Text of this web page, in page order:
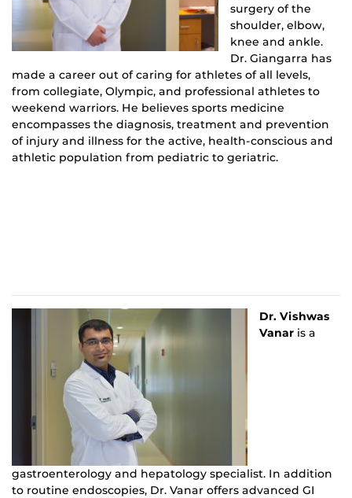
surgery of the
shoulder, elbow,
knee and ankle.
Dr. Giangarra has
made a career out of caring for athletes of all levels,
from collegiate, Olympic, and professional athletes to
weekend warriors. He believes sports medicine
encompasses the diagnosis, treatment and prevention
of injury and illness for the active, health-conscious and
athletic population from pediatric to geriatric.
Dr. Vishwas
Vanar is a
gastroenterology and hepatology specialist. In addition
to routine endoscopies, Dr. Vanar offers advanced GI